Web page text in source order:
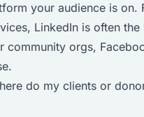
your audience is on.
LinkedIn is often the
community orgs,
do my clients or